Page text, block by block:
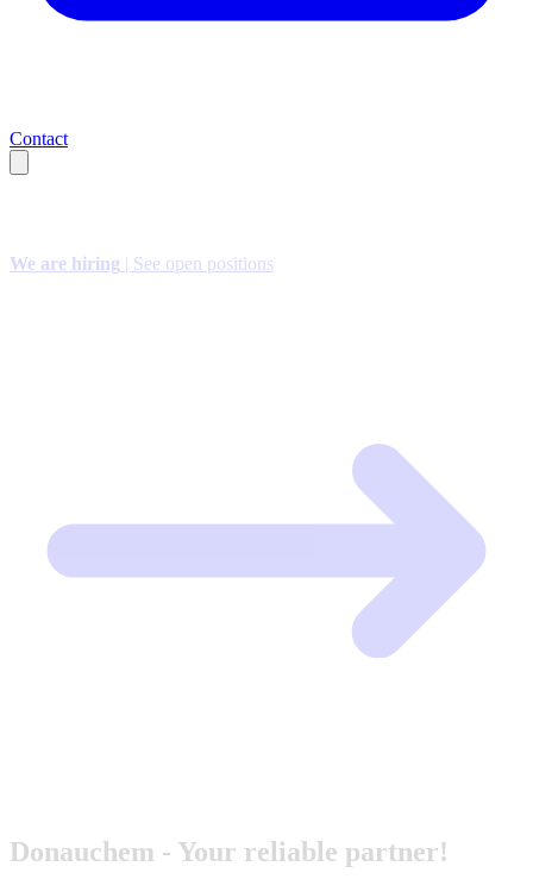
Contact
We are hiring | See open positions
Donauchem - Your reliable partner!